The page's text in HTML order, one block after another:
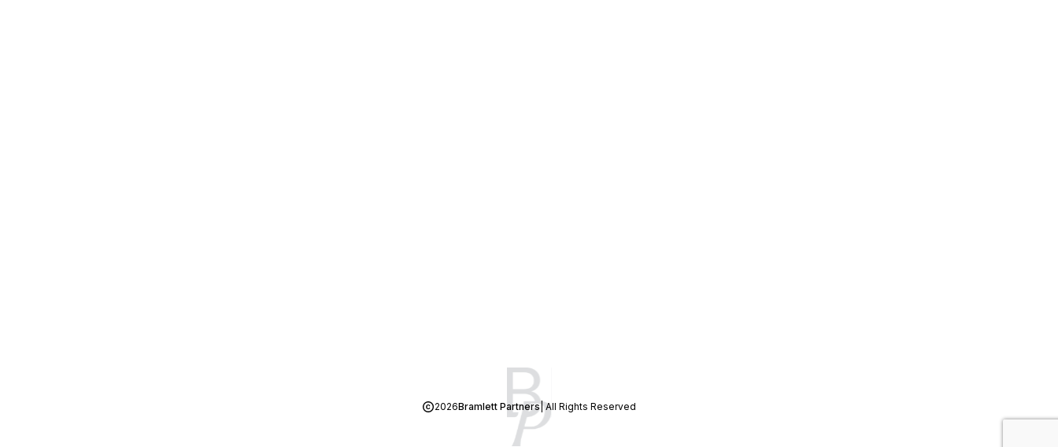
2026Bramlett Partners| All Rights Reserved